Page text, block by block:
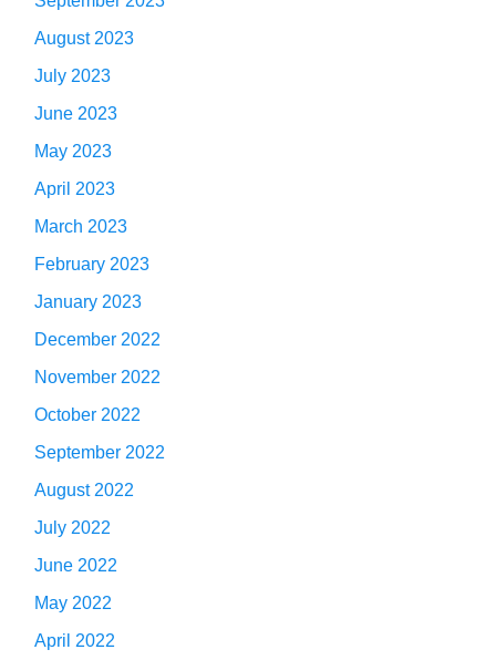
August 2023
July 2023
June 2023
May 2023
April 2023
March 2023
February 2023
January 2023
December 2022
November 2022
October 2022
September 2022
August 2022
July 2022
June 2022
May 2022
April 2022